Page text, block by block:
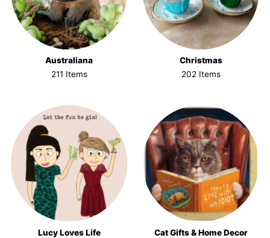
Australiana
211 Items
Christmas
202 Items
Lucy Loves Life
Cat Gifts & Home Decor